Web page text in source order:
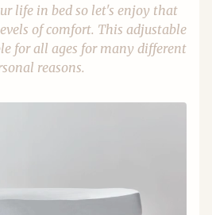
life in bed so let's enjoy that
of comfort. This adjustable
for all ages for many different
reasons.